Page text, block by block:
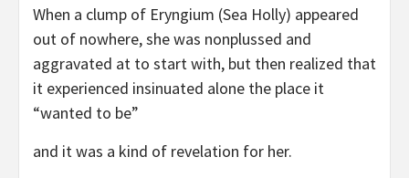
When a clump of Eryngium (Sea Holly) appeared
out of nowhere, she was nonplussed and
aggravated at to start with, but then realized that
it experienced insinuated alone the place it
“wanted to be”
and it was a kind of revelation for her.